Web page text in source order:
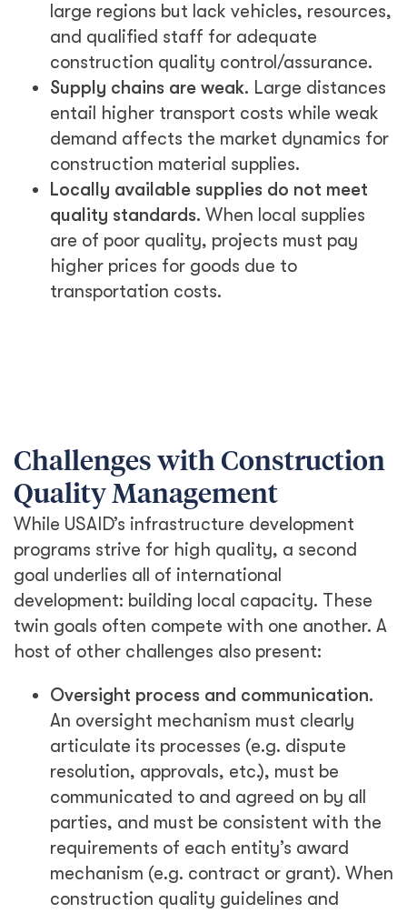
large regions but lack vehicles, resources,
and qualified staff for adequate
construction quality control/assurance.
Supply chains are weak. Large distances
entail higher transport costs while weak
demand affects the market dynamics for
construction material supplies.
Locally available supplies do not meet
quality standards. When local supplies
are of poor quality, projects must pay
higher prices for goods due to
transportation costs.
Challenges with Construction
Quality Management
While USAID’s infrastructure development
programs strive for high quality, a second
goal underlies all of international
development: building local capacity. These
twin goals often compete with one another. A
host of other challenges also present:
Oversight process and communication.
An oversight mechanism must clearly
articulate its processes (e.g. dispute
resolution, approvals, etc.), must be
communicated to and agreed on by all
parties, and must be consistent with the
requirements of each entity’s award
mechanism (e.g. contract or grant). When
construction quality guidelines and